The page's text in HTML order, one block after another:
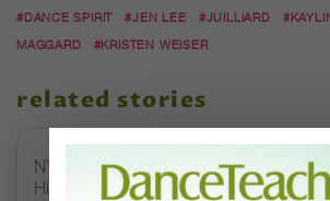
#DANCE SPIRIT #JEN LEE #JUILLIARD
MAGGARD
#KRISTEN WEISER
related stories
NYCB's "Sleeping Beauty" Promo
Hilarious